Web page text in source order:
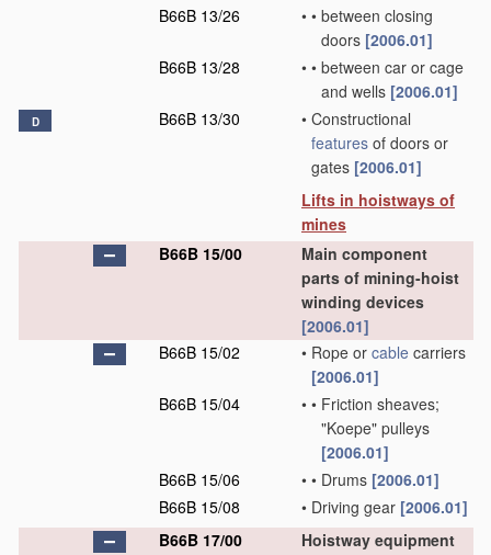
B66B 13/26
• • between closing
doors [2006.01]
B66B 13/28
• • between car or cage
and wells [2006.01]
D B66B 13/30 • Constructional
features of doors or
gates [2006.01]
Lifts in hoistways of
mines
B66B 15/00
Main component
parts of mining-hoist
winding devices
[2006.01]
B66B 15/02
• Rope or cable carriers
[2006.01]
B66B 15/04
• • Friction sheaves;
"Koepe" pulleys
[2006.01]
B66B 15/06
• • Drums [2006.01]
B66B 15/08
• Driving gear [2006.01]
B66B 17/00
Hoistway equipment